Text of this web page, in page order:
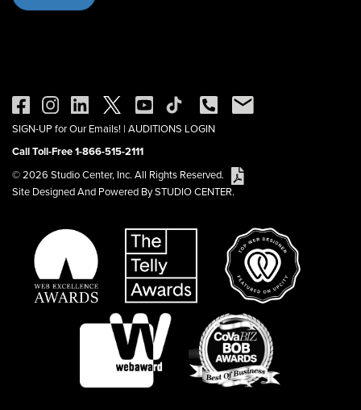
SIGN-UP for Our Emails! | AUDITIONS LOGIN
Call Toll-Free 1-866-515-2111
© 2026 Studio Center, Inc. All Rights Reserved.
Site Designed And Powered By STUDIO CENTER.